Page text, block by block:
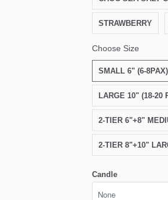
STRAWBERRY
Choose Size
SMALL 6" (6-8PAX)
LARGE 10" (18-20
2-TIER 6"+8"
2-TIER 8"+10"
Candle